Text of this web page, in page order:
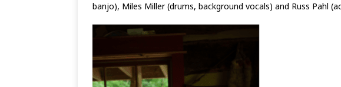
banjo), Miles Miller (drums, background vocals) and Russ Pahl